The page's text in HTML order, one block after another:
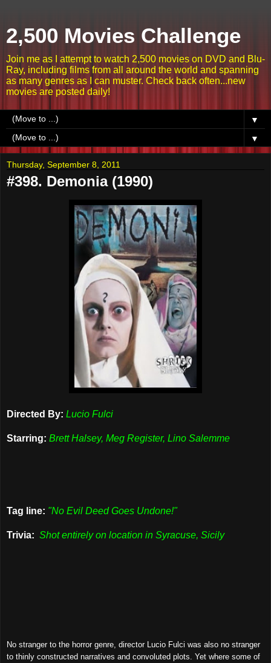
2,500 Movies Challenge
Join me as I attempt to watch 2,500 movies on DVD and Blu-
Ray, including films from all around the world and spanning
as many genres as I can muster. Check back often...new
movies are posted daily!
▼
▼
Thursday, September 8, 2011
#398. Demonia (1990)
Directed By: Lucio Fulci
Starring: Brett Halsey, Meg Register, Lino Salemme
Tag line: "No Evil Deed Goes Undone!"
Trivia: Shot entirely on location in Syracuse, Sicily
No stranger to the horror genre, director Lucio Fulci was also no stranger
to thinly constructed narratives and convoluted plots. Yet where some of